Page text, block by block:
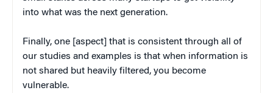
into what was the next generation.
Finally, one [aspect] that is consistent through all of
our studies and examples is that when information is
not shared but heavily filtered, you become
vulnerable.